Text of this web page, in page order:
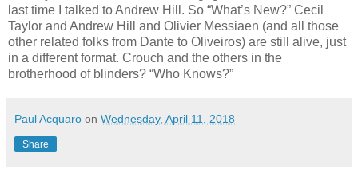
last time I talked to Andrew Hill. So “What’s New?” Cecil
Taylor and Andrew Hill and Olivier Messiaen (and all those
other related folks from Dante to Oliveiros) are still alive, just
in a different format. Crouch and the others in the
brotherhood of blinders? “Who Knows?”
Paul Acquaro on Wednesday, April 11, 2018
Share